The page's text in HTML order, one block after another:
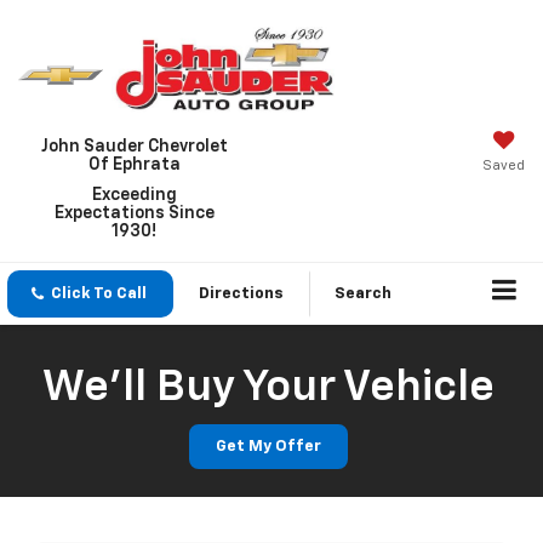
John Sauder Chevrolet
Of Ephrata
Exceeding
Expectations Since
1930!
Saved
Click To Call Directions Search
We'll Buy Your Vehicle
Get My Offer